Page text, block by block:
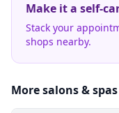
Make it a self-
Stack your
shops nearby.
More salons &